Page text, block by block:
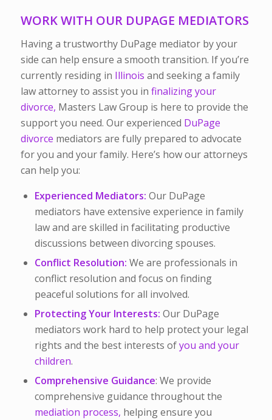
WORK WITH OUR DUPAGE MEDIATORS
Having a trustworthy DuPage mediator by your
side can help ensure a smooth transition. If you’re
currently residing in Illinois and seeking a family
law attorney to assist you in finalizing your
divorce, Masters Law Group is here to provide the
support you need. Our experienced DuPage
divorce mediators are fully prepared to advocate
for you and your family. Here’s how our attorneys
can help you:
Experienced Mediators: Our DuPage
mediators have extensive experience in family
law and are skilled in facilitating productive
discussions between divorcing spouses.
Conflict Resolution: We are professionals in
conflict resolution and focus on finding
peaceful solutions for all involved.
Protecting Your Interests: Our DuPage
mediators work hard to help protect your legal
rights and the best interests ofyou and your
children.
Comprehensive Guidance: We provide
comprehensive guidance throughout the
mediation process, helping ensure you